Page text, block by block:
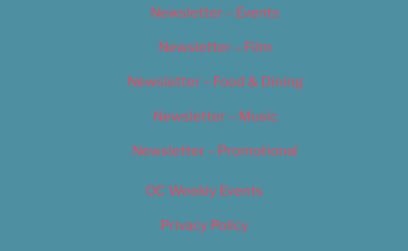
Newsletter – Events
Newsletter – Film
Newsletter – Food & Dining
Newsletter – Music
Newsletter – Promotional
OC Weekly Events
Privacy Policy